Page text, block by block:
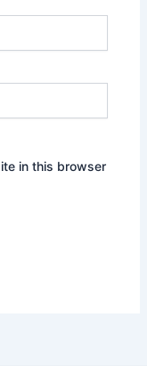
in this browser